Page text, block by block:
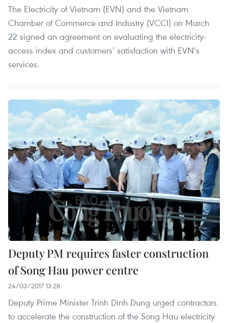
The Electricity of Vietnam (EVN) and the Vietnam
Chamber of Commerce and Industry (VCCI) on March
22 signed an agreement on evaluating the electricity-
access index and customers’ satisfaction with EVN’s
services.
Deputy PM requires faster construction
of Song Hau power centre
24/03/2017 13:28
Deputy Prime Minister Trinh Dinh Dung urged contractors
to accelerate the construction of the Song Hau electricity